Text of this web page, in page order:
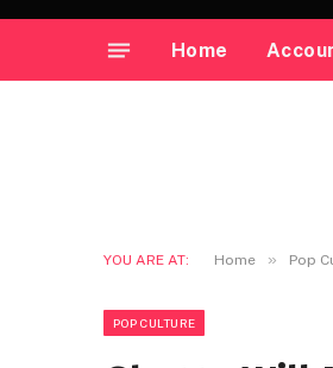
Home
YOU ARE AT: Home » Pop
POP CULTURE